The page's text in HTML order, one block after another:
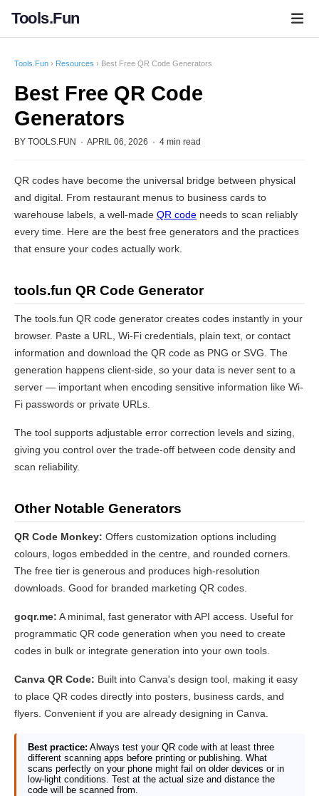
Tools.Fun
Tools.Fun › Resources › Best Free QR Code Generators
Best Free QR Code
Generators
BY TOOLS.FUN · APRIL 06, 2026 · 4 min read
QR codes have become the universal bridge between physical
and digital. From restaurant menus to business cards to
warehouse labels, a well-made QR code needs to scan reliably
every time. Here are the best free generators and the practices
that ensure your codes actually work.
tools.fun QR Code Generator
The tools.fun QR code generator creates codes instantly in your
browser. Paste a URL, Wi-Fi credentials, plain text, or contact
information and download the QR code as PNG or SVG. The
generation happens client-side, so your data is never sent to a
server — important when encoding sensitive information like Wi-
Fi passwords or private URLs.
The tool supports adjustable error correction levels and sizing,
giving you control over the trade-off between code density and
scan reliability.
Other Notable Generators
QR Code Monkey: Offers customization options including
colours, logos embedded in the centre, and rounded corners.
The free tier is generous and produces high-resolution
downloads. Good for branded marketing QR codes.
goqr.me: A minimal, fast generator with API access. Useful for
programmatic QR code generation when you need to create
codes in bulk or integrate generation into your own tools.
Canva QR Code: Built into Canva's design tool, making it easy
to place QR codes directly into posters, business cards, and
flyers. Convenient if you are already designing in Canva.
Best practice: Always test your QR code with at least three
different scanning apps before printing or publishing. What
scans perfectly on your phone might fail on older devices or in
low-light conditions. Test at the actual size and distance the
code will be scanned from.